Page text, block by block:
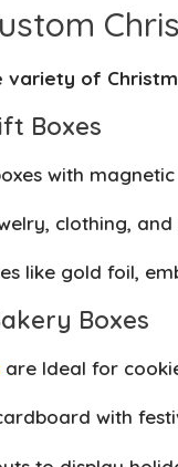
variety of
Boxes
with magnetic
clothing,
like gold foil,
Boxes
are Ideal for
with